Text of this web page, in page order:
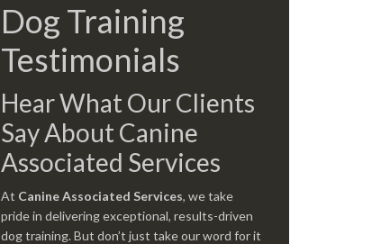
Dog Training
Testimonials
Hear What Our Clients
Say About Canine
Associated Services
At Canine Associated Services, we take
pride in delivering exceptional, results-driven
dog training. But don’t just take our word for it